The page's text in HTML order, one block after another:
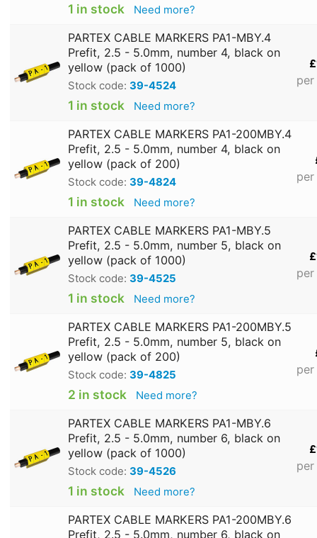
1 in stock Need more?
PARTEX CABLE MARKERS PA1-MBY.4
Prefit, 2.5 - 5.0mm, number 4, black on
yellow (pack of 1000)
Stock code: 39-4524
1 in stock Need more?
PARTEX CABLE MARKERS PA1-200MBY.4
Prefit, 2.5 - 5.0mm, number 4, black on
yellow (pack of 200)
Stock code: 39-4824
1 in stock Need more?
PARTEX CABLE MARKERS PA1-MBY.5
Prefit, 2.5 - 5.0mm, number 5, black on
yellow (pack of 1000)
Stock code: 39-4525
1 in stock Need more?
PARTEX CABLE MARKERS PA1-200MBY.5
Prefit, 2.5 - 5.0mm, number 5, black on
yellow (pack of 200)
Stock code: 39-4825
2 in stock Need more?
PARTEX CABLE MARKERS PA1-MBY.6
Prefit, 2.5 - 5.0mm, number 6, black on
yellow (pack of 1000)
Stock code: 39-4526
1 in stock Need more?
PARTEX CABLE MARKERS PA1-200MBY.6
Prefit, 2.5 - 5.0mm, number 6, black on